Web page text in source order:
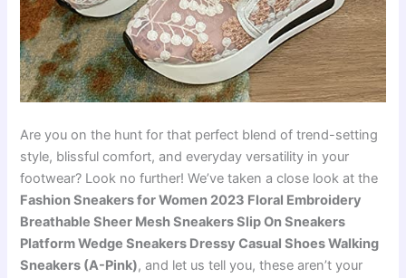
Are you on the hunt for that perfect blend of trend-setting
style, blissful comfort, and everyday versatility in your
footwear? Look no further! We’ve taken a close look at the
Fashion Sneakers for Women 2023 Floral Embroidery
Breathable Sheer Mesh Sneakers Slip On Sneakers
Platform Wedge Sneakers Dressy Casual Shoes Walking
Sneakers (A-Pink), and let us tell you, these aren’t your